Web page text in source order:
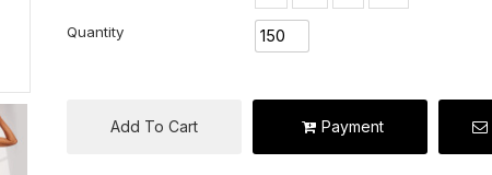
Quantity
Add To Cart Payment